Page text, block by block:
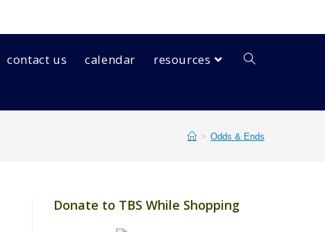
contact us calendar resources
> Odds & Ends
Donate to TBS While Shopping